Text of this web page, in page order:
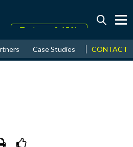
August↑ 20.19%
Case Studies News &
CONTACT